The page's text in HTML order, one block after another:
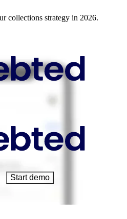
collections strategy in 2026.
Start demo